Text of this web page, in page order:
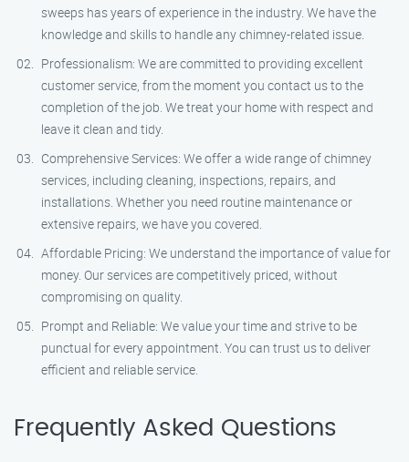
sweeps has years of experience in the industry. We have the
knowledge and skills to handle any chimney-related issue.
Professionalism: We are committed to providing excellent
customer service, from the moment you contact us to the
completion of the job. We treat your home with respect and
leave it clean and tidy.
Comprehensive Services: We offer a wide range of chimney
services, including cleaning, inspections, repairs, and
installations. Whether you need routine maintenance or
extensive repairs, we have you covered.
Affordable Pricing: We understand the importance of value for
money. Our services are competitively priced, without
compromising on quality.
Prompt and Reliable: We value your time and strive to be
punctual for every appointment. You can trust us to deliver
efficient and reliable service.
Frequently Asked Questions